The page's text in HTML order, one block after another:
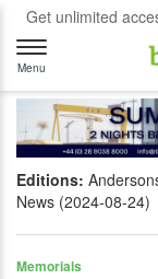
Get unlimited
Toggle
navigation
Menu
Editions:
News (2024-08-24)
Memorials